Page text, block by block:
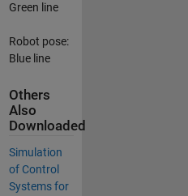
Green line
Robot pose:
Blue line
Others
Also
Downloaded
Simulation
of Control
Systems for